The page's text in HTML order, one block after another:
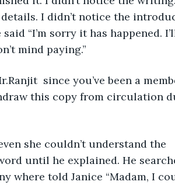
I didn’t notice the
“I’m sorry it has happened.
mind paying.”
this copy from circulation
until he explained. He
where told Janice “Madam, I